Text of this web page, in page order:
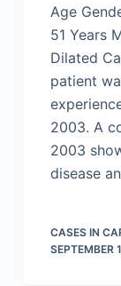
Age
51 Years
Dilated
patient
2003. A
2003
disease
CASES IN
SEPTEMBER